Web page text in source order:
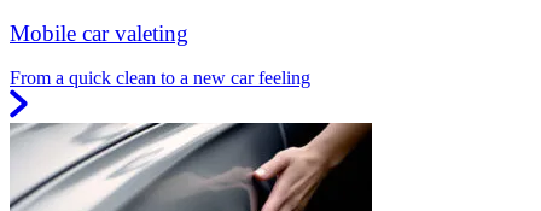
Mobile car valeting
From a quick clean to a new car feeling